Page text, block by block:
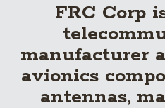
FRC Corp
manufacturer
avionics
antennas,